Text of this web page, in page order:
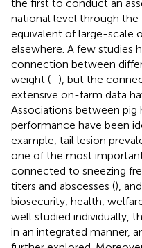
the first to conduct an
national level through
equivalent of large-scale
elsewhere. A few studies
connection between
weight (–), but the
extensive on-farm data
Associations between pig
performance have been
example, tail lesion
one of the most
connected to sneezing
titers and abscesses (),
biosecurity, health,
well studied individually,
in an integrated manner,